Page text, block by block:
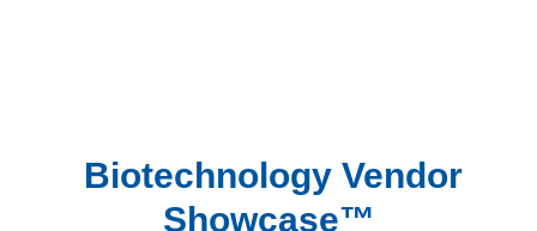
Biotechnology Vendor
Showcase™